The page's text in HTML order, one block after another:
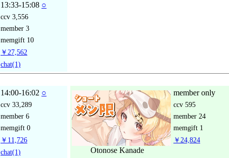
13:33-15:08 ○
ccv 3,556
member 3
memgift 10
￥27,562
chat(1)
14:00-16:02 ○
ccv 33,289
member 6
memgift 0
￥11,726
chat(1) Otonose Kanade
member only
ccv 595
member 24
memgift 1
￥24,824